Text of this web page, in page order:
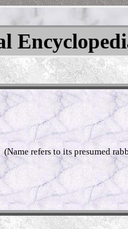
(Name refers to its presumed